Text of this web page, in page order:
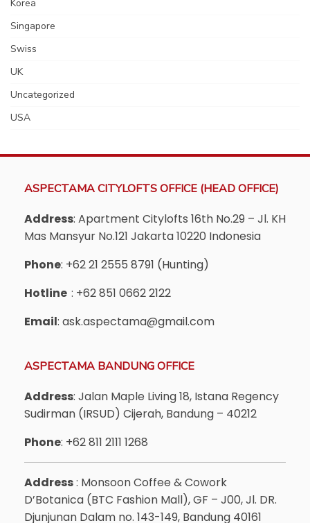
Korea
Singapore
Swiss
UK
Uncategorized
USA
ASPECTAMA CITYLOFTS OFFICE (HEAD OFFICE)
Address: Apartment Citylofts 16th No.29 – Jl. KH
Mas Mansyur No.121 Jakarta 10220 Indonesia
Phone: +62 21 2555 8791 (Hunting)
Hotline : +62 851 0662 2122
Email: ask.aspectama@gmail.com
ASPECTAMA BANDUNG OFFICE
Address: Jalan Maple Living 18, Istana Regency
Sudirman (IRSUD) Cijerah, Bandung – 40212
Phone: +62 811 2111 1268
Address: Monsoon Coffee & Cowork
D’Botanica (BTC Fashion Mall), GF – J00, Jl. DR.
Djunjunan Dalam no. 143-149, Bandung 40161